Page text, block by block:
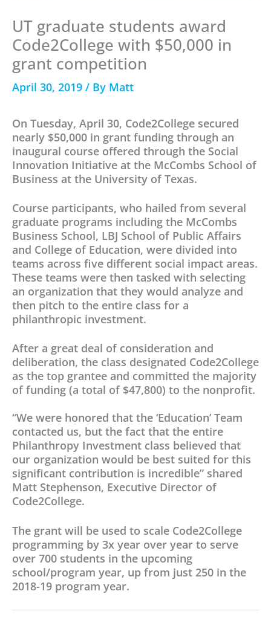
UT graduate students award
Code2College with $50,000 in
grant competition
April 30, 2019 / By Matt
On Tuesday, April 30, Code2College secured
nearly $50,000 in grant funding through an
inaugural course offered through the Social
Innovation Initiative at the McCombs School of
Business at the University of Texas.
Course participants, who hailed from several
graduate programs including the McCombs
Business School, LBJ School of Public Affairs
and College of Education, were divided into
teams across five different social impact areas.
These teams were then tasked with selecting
an organization that they would analyze and
then pitch to the entire class for a
philanthropic investment.
After a great deal of consideration and
deliberation, the class designated Code2College
as the top grantee and committed the majority
of funding (a total of $47,800) to the nonprofit.
“We were honored that the ‘Education’ Team
contacted us, but the fact that the entire
Philanthropy Investment class believed that
our organization would be best suited for this
significant contribution is incredible” shared
Matt Stephenson, Executive Director of
Code2College.
The grant will be used to scale Code2College
programming by 3x year over year to serve
over 700 students in the upcoming
school/program year, up from just 250 in the
2018-19 program year.